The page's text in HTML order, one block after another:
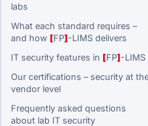
labs
What each standard requires –
and how [FP]-LIMS delivers
IT security features in [FP]-LIMS
Our certifications – security at
vendor level
Frequently asked questions
about lab IT security